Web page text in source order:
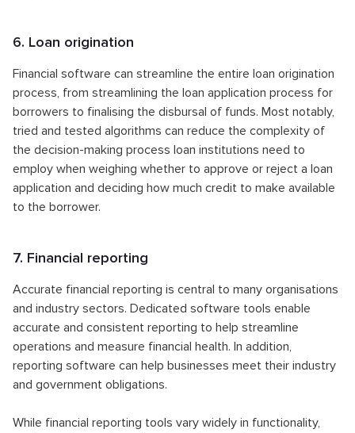
6. Loan origination
Financial software can streamline the entire loan origination
process, from streamlining the loan application process for
borrowers to finalising the disbursal of funds. Most notably,
tried and tested algorithms can reduce the complexity of
the decision-making process loan institutions need to
employ when weighing whether to approve or reject a loan
application and deciding how much credit to make available
to the borrower.
7. Financial reporting
Accurate financial reporting is central to many organisations
and industry sectors. Dedicated software tools enable
accurate and consistent reporting to help streamline
operations and measure financial health. In addition,
reporting software can help businesses meet their industry
and government obligations.
While financial reporting tools vary widely in functionality,